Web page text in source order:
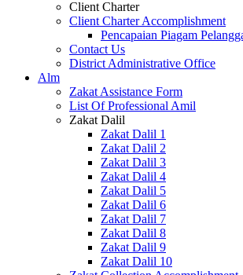
Client Charter
Client Charter Accomplishment
Pencapaian Piagam
Contact Us
District Administrative Office
Alm
Zakat Assistance Form
List Of Professional Amil
Zakat Dalil
Zakat Dalil 1
Zakat Dalil 2
Zakat Dalil 3
Zakat Dalil 4
Zakat Dalil 5
Zakat Dalil 6
Zakat Dalil 7
Zakat Dalil 8
Zakat Dalil 9
Zakat Dalil 10